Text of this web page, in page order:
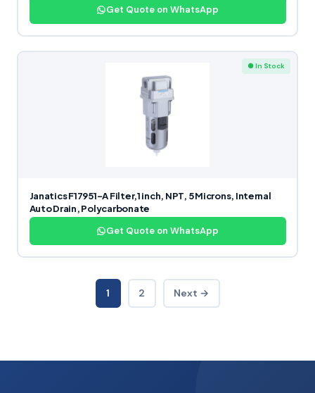
Get Quote on WhatsApp
● In Stock
Janatics F17951-A Filter,1 inch, NPT, 5 Microns, Internal
Auto Drain, Polycarbonate
Get Quote on WhatsApp
1 2 Next →